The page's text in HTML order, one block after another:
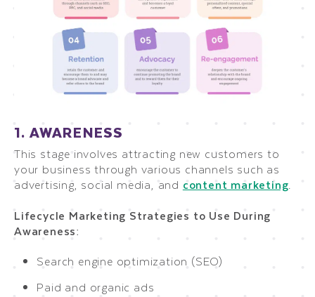
1. AWARENESS
This stage involves attracting new customers to
your business through various channels such as
advertising, social media, and content marketing.
Lifecycle Marketing Strategies to Use During
Awareness:
Search engine optimization (SEO)
Paid and organic ads